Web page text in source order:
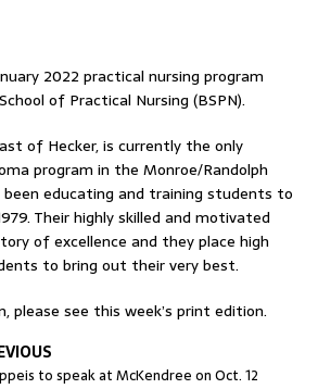
2022 practical nursing program
of Practical Nursing (BSPN).
of Hecker, is currently the only
program in the Monroe/Randolph
been educating and training students to
Their highly skilled and motivated
of excellence and they place high
to bring out their very best.
please see this week’s print edition.
to speak at McKendree on Oct. 12